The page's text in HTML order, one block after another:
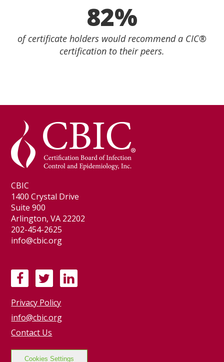
82%
of certificate holders would recommend a CIC®
certification to their peers.
CBIC
1400 Crystal Drive
Suite 900
Arlington, VA 22202
202-454-2625
info@cbic.org
F
a
c
e
b
o
o
w
i
t
t
e
r
L
i
I
Privacy Policy
info@cbic.org
Contact Us
Cookies Settings